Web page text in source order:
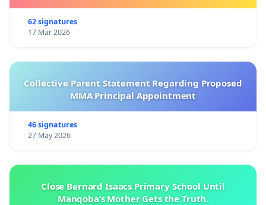
62 signatures
17 Mar 2026
Collective Parent Statement Regarding Proposed
MMA Principal Appointment
46 signatures
27 May 2026
Close Bernard Isaacs Primary School Until
Manqoba’s Mother Gets the Truth.